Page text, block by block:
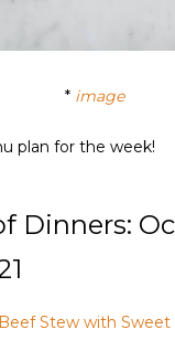
* image
plan for the week!
Dinners:
Beef Stew with